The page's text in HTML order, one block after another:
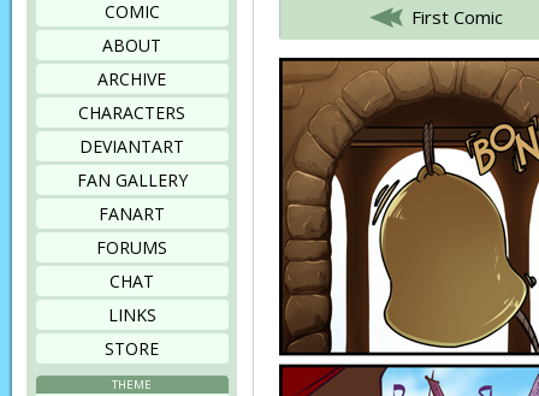
COMIC
ABOUT
ARCHIVE
CHARACTERS
DEVIANTART
FAN GALLERY
FANART
FORUMS
CHAT
LINKS
STORE
THEME
First Comic